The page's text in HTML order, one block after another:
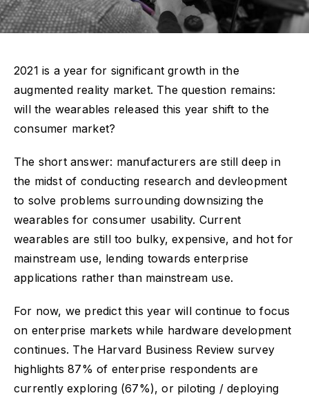
2021 is a year for significant growth in the
augmented reality market. The question remains:
will the wearables released this year shift to the
consumer market?
The short answer: manufacturers are still deep in
the midst of conducting research and devleopment
to solve problems surrounding downsizing the
wearables for consumer usability. Current
wearables are still too bulky, expensive, and hot for
mainstream use, lending towards enterprise
applications rather than mainstream use.
For now, we predict this year will continue to focus
on enterprise markets while hardware development
continues. The Harvard Business Review survey
highlights 87% of enterprise respondents are
currently exploring (67%), or piloting / deploying